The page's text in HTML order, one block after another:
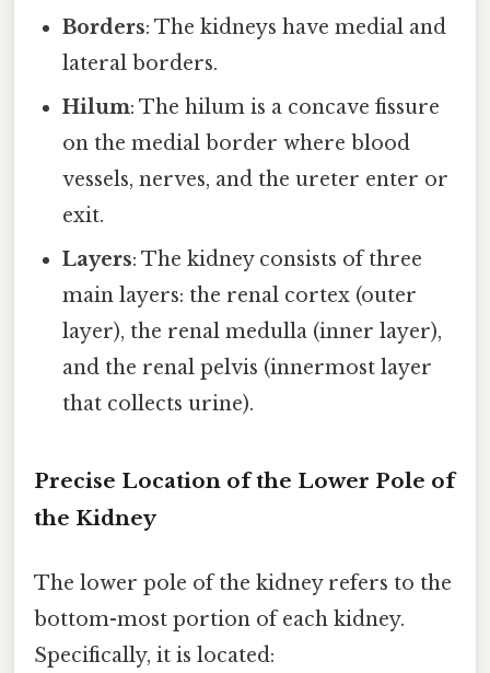
Borders: The kidneys have medial and
lateral borders.
Hilum: The hilum is a concave fissure
on the medial border where blood
vessels, nerves, and the ureter enter or
exit.
Layers: The kidney consists of three
main layers: the renal cortex (outer
layer), the renal medulla (inner layer),
and the renal pelvis (innermost layer
that collects urine).
Precise Location of the Lower Pole of
the Kidney
The lower pole of the kidney refers to the
bottom-most portion of each kidney.
Specifically, it is located: